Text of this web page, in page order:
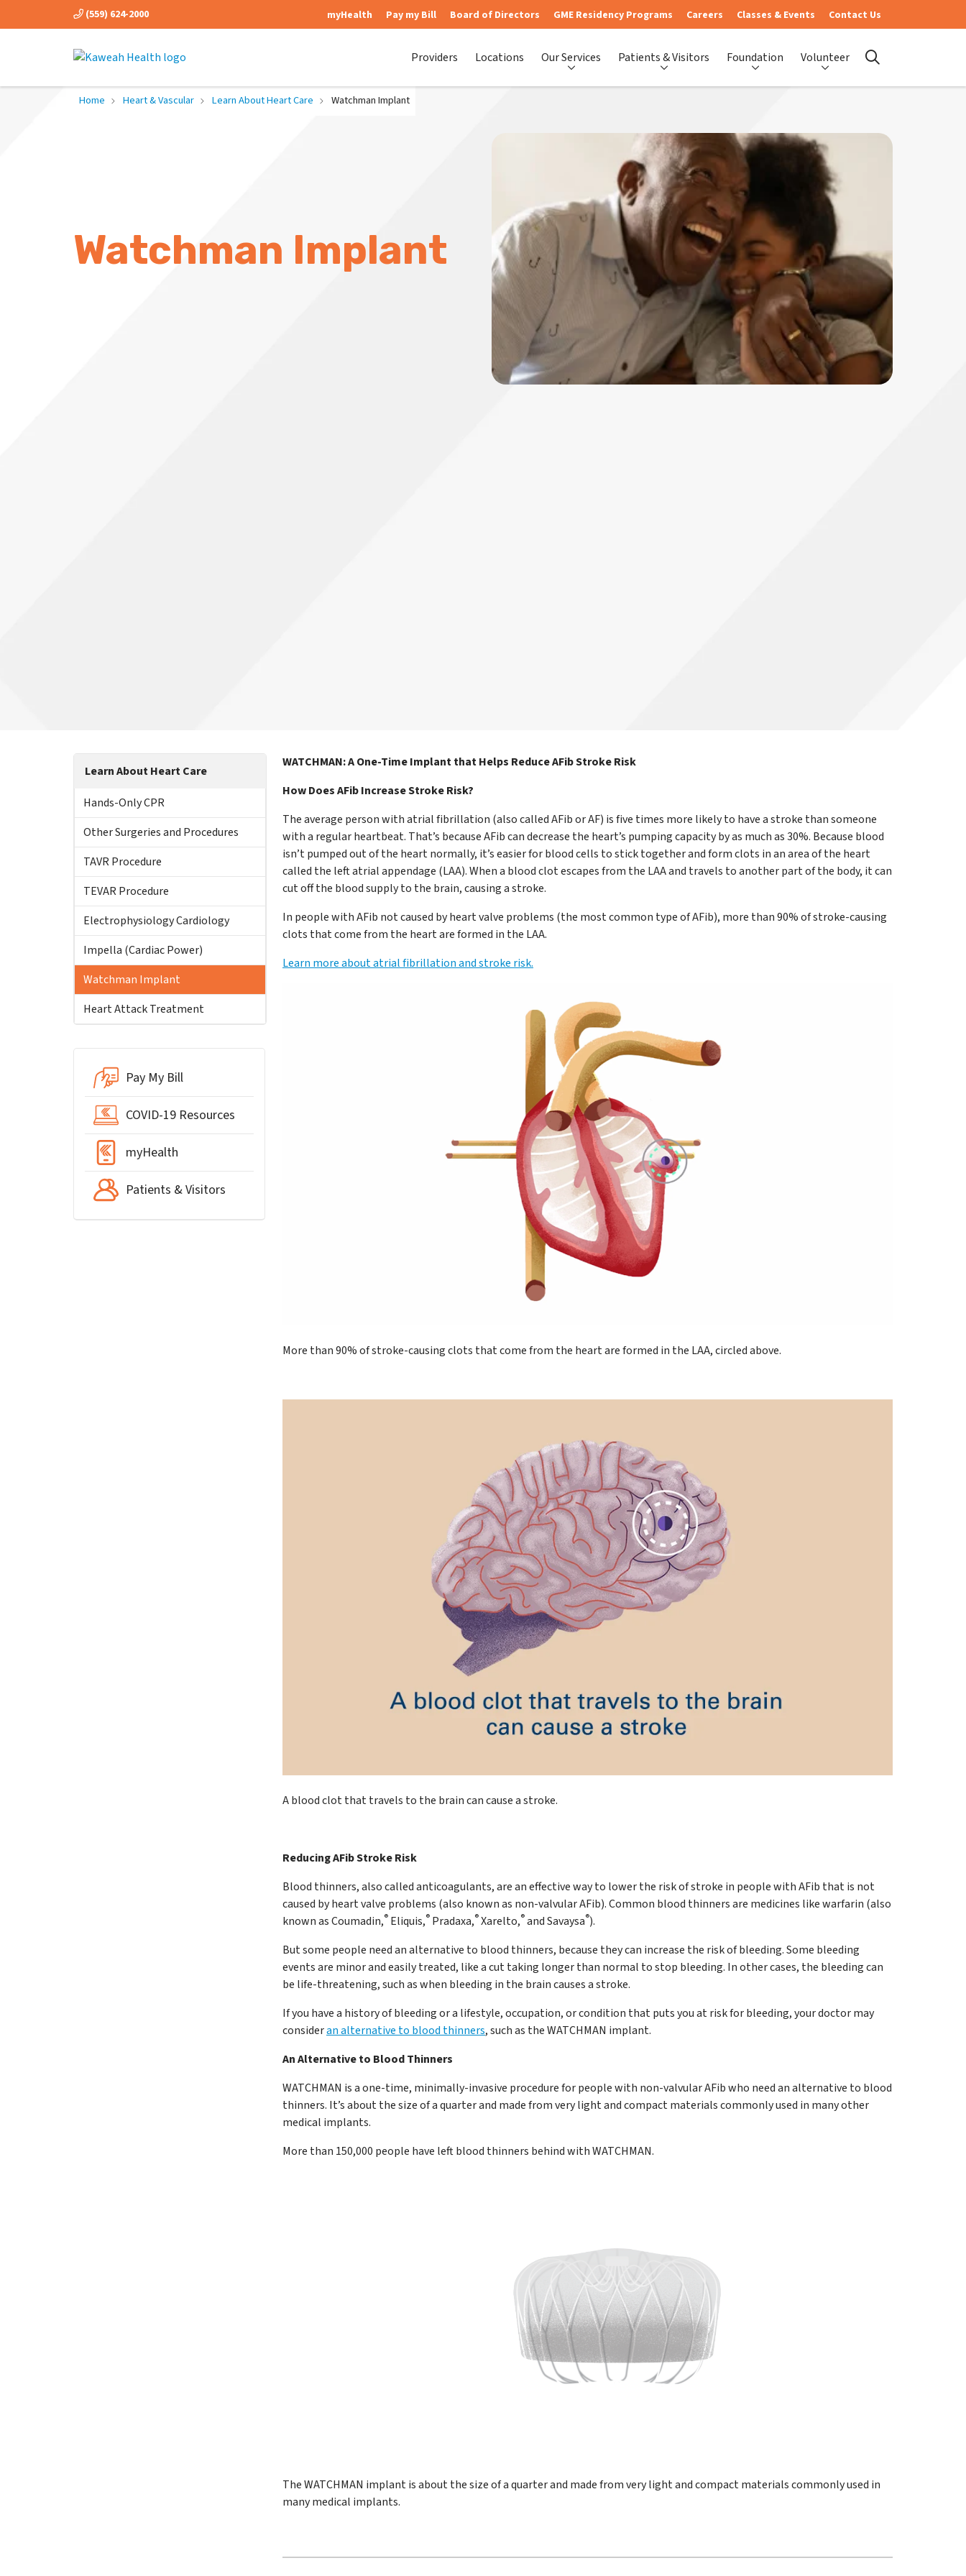
(559) 624-2000 myHealth Pay my Bill Board of Directors GME Residency Programs Careers Classes & Events Contact Us
Providers Locations Our Services Patients & Visitors Foundation Volunteer search
Home Heart & Vascular Learn About Heart Care Watchman Implant
Watchman Implant
Learn About Heart Care
Hands-Only CPR
Other Surgeries and Procedures
TAVR Procedure
TEVAR Procedure
Electrophysiology Cardiology
Impella (Cardiac Power)
Watchman Implant
Heart Attack Treatment
Pay My Bill
COVID-19 Resources
myHealth
Patients & Visitors
WATCHMAN: A One-Time Implant that Helps Reduce AFib Stroke Risk
How Does AFib Increase Stroke Risk?
The average person with atrial fibrillation (also called AFib or AF) is five times more likely to have a stroke than someone
with a regular heartbeat. That’s because AFib can decrease the heart’s pumping capacity by as much as 30%. Because blood
isn’t pumped out of the heart normally, it’s easier for blood cells to stick together and form clots in an area of the heart
called the left atrial appendage (LAA). When a blood clot escapes from the LAA and travels to another part of the body, it can
cut off the blood supply to the brain, causing a stroke.
In people with AFib not caused by heart valve problems (the most common type of AFib), more than 90% of stroke-causing
clots that come from the heart are formed in the LAA.
Learn more about atrial fibrillation and stroke risk.
More than 90% of stroke-causing clots that come from the heart are formed in the LAA, circled above.
A blood clot that travels to the brain can cause a stroke.
Reducing AFib Stroke Risk
Blood thinners, also called anticoagulants, are an effective way to lower the risk of stroke in people with AFib that is not
caused by heart valve problems (also known as non-valvular AFib). Common blood thinners are medicines like warfarin (also
known as Coumadin,® Eliquis,® Pradaxa,®Xarelto,®and Savaysa®).
But some people need an alternative to blood thinners, because they can increase the risk of bleeding. Some bleeding
events are minor and easily treated, like a cut taking longer than normal to stop bleeding. In other cases, the bleeding can
be life-threatening, such as when bleeding in the brain causes a stroke.
If you have a history of bleeding or a lifestyle, occupation, or condition that puts you at risk for bleeding, your doctor may
consideran alternative to blood thinners, such as the WATCHMAN implant.
An Alternative to Blood Thinners
WATCHMAN is a one-time, minimally-invasive procedure for people with non-valvular AFib who need an alternative to blood
thinners. It’s about the size of a quarter and made from very light and compact materials commonly used in many other
medical implants.
More than 150,000 people have left blood thinners behind with WATCHMAN.
The WATCHMAN implant is about the size of a quarter and made from very light and compact materials commonly used in
many medical implants.